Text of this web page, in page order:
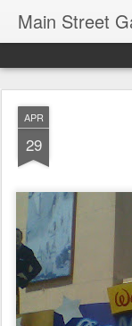
Main Street
APR
29